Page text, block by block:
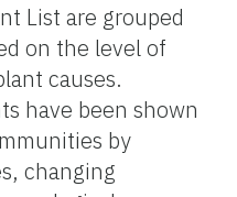
List are grouped
on the level of
causes.
have been shown
by
changing